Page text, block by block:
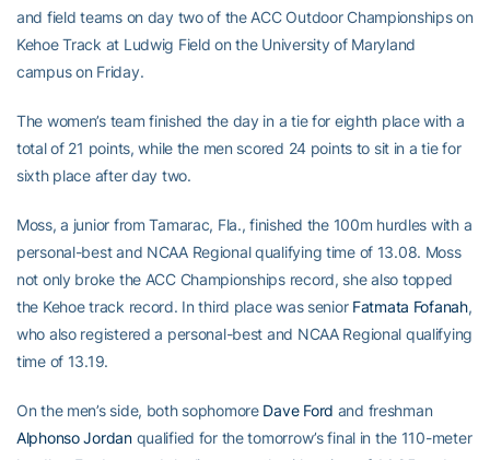
and field teams on day two of the ACC Outdoor Championships on
Kehoe Track at Ludwig Field on the University of Maryland
campus on Friday.
The women’s team finished the day in a tie for eighth place with a
total of 21 points, while the men scored 24 points to sit in a tie for
sixth place after day two.
Moss, a junior from Tamarac, Fla., finished the 100m hurdles with a
personal-best and NCAA Regional qualifying time of 13.08. Moss
not only broke the ACC Championships record, she also topped
the Kehoe track record. In third place was senior Fatmata Fofanah,
who also registered a personal-best and NCAA Regional qualifying
time of 13.19.
On the men’s side, both sophomore Dave Ford and freshman
Alphonso Jordanqualified for the tomorrow’s final in the 110-meter